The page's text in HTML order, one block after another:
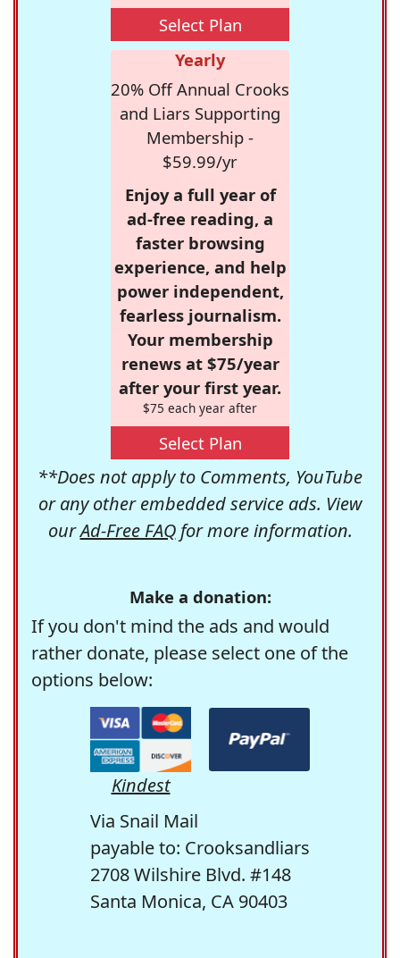
Select Plan
Yearly
20% Off Annual Crooks
and Liars Supporting
Membership -
$59.99/yr
Enjoy a full year of
ad-free reading, a
faster browsing
experience, and help
power independent,
fearless journalism.
Your membership
renews at $75/year
after your first year.
$75 each year after
Select Plan
**Does not apply to Comments, YouTube
or any other embedded service ads. View
ourAd-Free FAQfor more information.
Make a donation:
If you don't mind the ads and would
rather donate, please select one of the
options below:
Kindest
Via Snail Mail
payable to: Crooksandliars
2708 Wilshire Blvd. #148
Santa Monica, CA 90403